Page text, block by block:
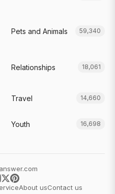
Pets and Animals 59,340
Relationships 18,061
Travel 14,660
Youth 16,698
About usContact us